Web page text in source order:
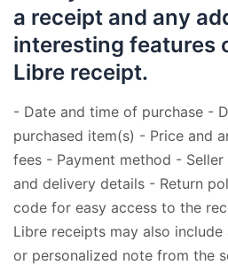
a receipt and any
interesting features
Libre receipt.
- Date and time of purchase -
purchased item(s) - Price and
fees - Payment method -
and delivery details - Return
code for easy access to the
Libre receipts may also include
or personalized note from the